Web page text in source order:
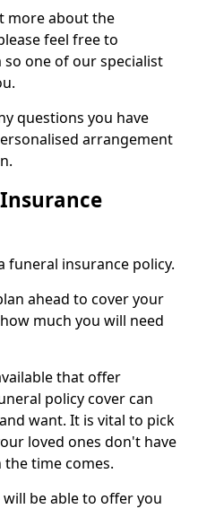
more about the
feel free to
one of our specialist
questions you have
arrangement
funeral insurance policy.
ahead to cover your
much you will need
that offer
policy cover can
want. It is vital to pick
loved ones don't have
time comes.
be able to offer you